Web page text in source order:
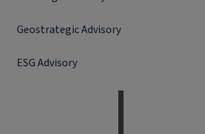
Geostrategic Advisory
ESG Advisory